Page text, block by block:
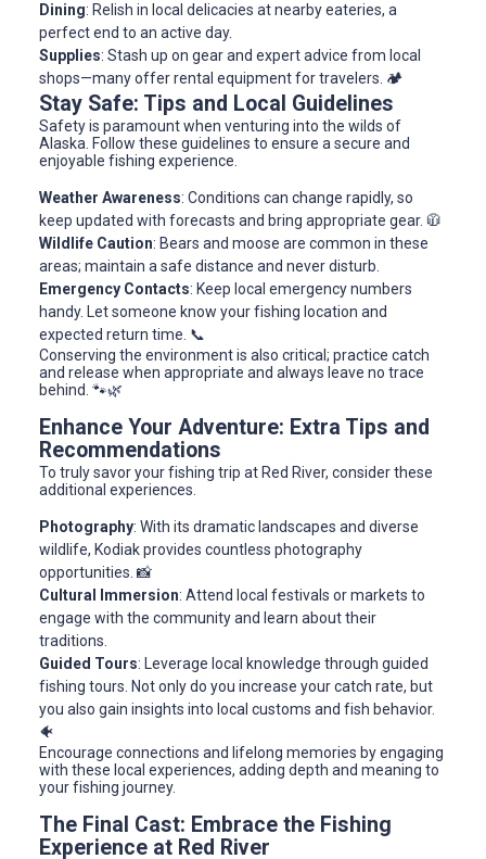
Dining: Relish in local delicacies at nearby eateries, a
perfect end to an active day.
Supplies: Stash up on gear and expert advice from local
shops—many offer rental equipment for travelers. 🏕️
Stay Safe: Tips and Local Guidelines
Safety is paramount when venturing into the wilds of
Alaska. Follow these guidelines to ensure a secure and
enjoyable fishing experience.
Weather Awareness: Conditions can change rapidly, so
keep updated with forecasts and bring appropriate gear. 🧥
Wildlife Caution: Bears and moose are common in these
areas; maintain a safe distance and never disturb.
Emergency Contacts: Keep local emergency numbers
handy. Let someone know your fishing location and
expected return time. 📞
Conserving the environment is also critical; practice catch
and release when appropriate and always leave no trace
behind. 🐾🌿
Enhance Your Adventure: Extra Tips and
Recommendations
To truly savor your fishing trip at Red River, consider these
additional experiences.
Photography: With its dramatic landscapes and diverse
wildlife, Kodiak provides countless photography
opportunities. 📸
Cultural Immersion: Attend local festivals or markets to
engage with the community and learn about their
traditions.
Guided Tours: Leverage local knowledge through guided
fishing tours. Not only do you increase your catch rate, but
you also gain insights into local customs and fish behavior.
🐠
Encourage connections and lifelong memories by engaging
with these local experiences, adding depth and meaning to
your fishing journey.
The Final Cast: Embrace the Fishing
Experience at Red River